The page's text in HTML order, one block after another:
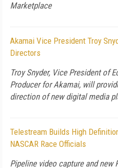
Marketplace
Akamai Vice President Troy
Directors
Troy Snyder, Vice President of
Producer for Akamai, will
direction of new digital media
Telestream Builds High
NASCAR Race Officials
Pipeline video capture and new